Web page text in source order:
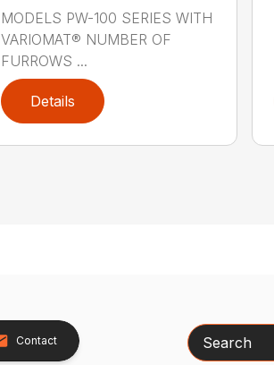
MODELS PW-100 SERIES WITH
VARIOMAT® NUMBER OF
FURROWS ...
Details
Contact Search